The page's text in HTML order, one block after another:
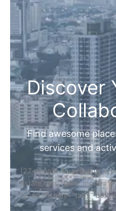
Discover
Find awesome
services and
[27-search-form
estate,cars"
types_display="tabs"